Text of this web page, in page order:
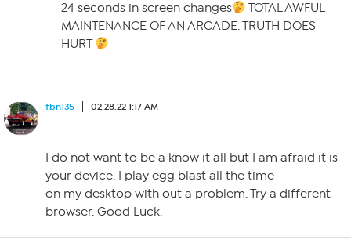
24 seconds in screen changes
TOTAL AWFUL
MAINTENANCE OF AN ARCADE. TRUTH DOES
HURT
fbn135 02.28.22 1:17 AM
I do not want to be a know it all but I am afraid it is
your device. I play egg blast all the time
on my desktop with out a problem. Try a different
browser. Good Luck.